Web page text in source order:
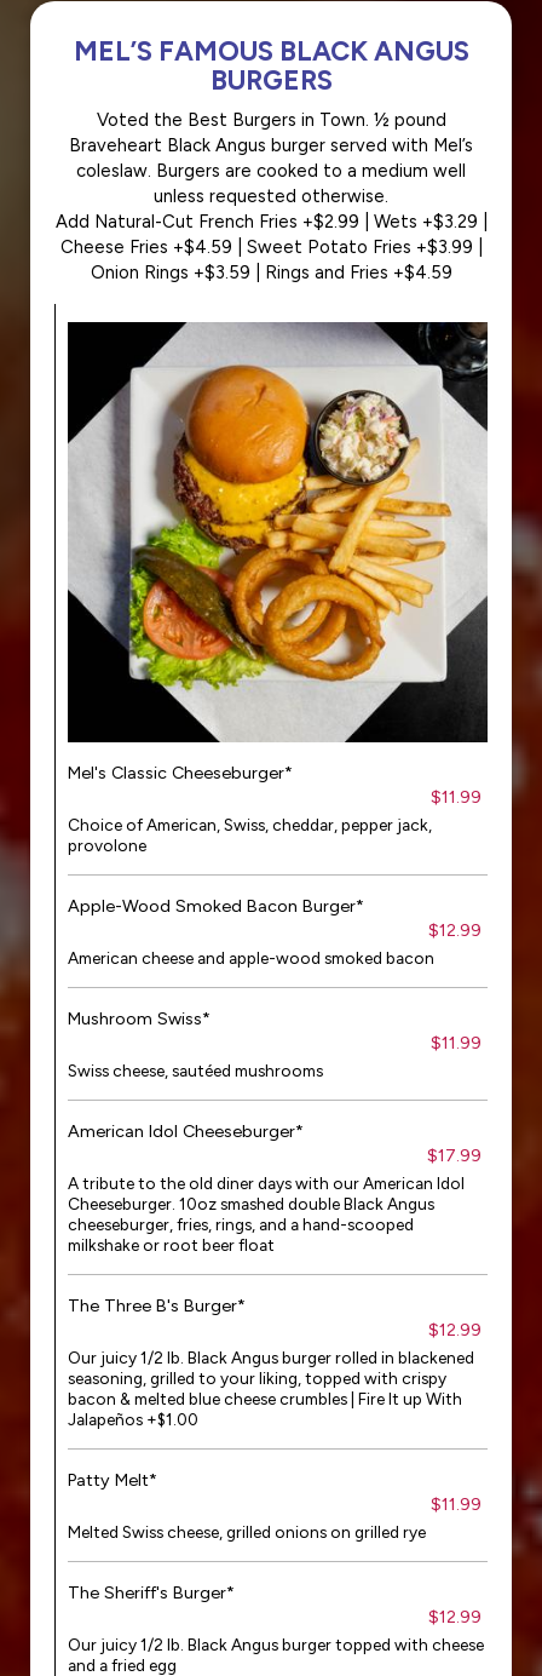
MEL’S FAMOUS BLACK ANGUS
BURGERS
Voted the Best Burgers in Town. ½ pound
Braveheart Black Angus burger served with Mel’s
coleslaw. Burgers are cooked to a medium well
unless requested otherwise.
Add Natural-Cut French Fries +$2.99 | Wets +$3.29 |
Cheese Fries +$4.59 | Sweet Potato Fries +$3.99 |
Onion Rings +$3.59 | Rings and Fries +$4.59
Mel's Classic Cheeseburger*
$11.99
Choice of American, Swiss, cheddar, pepper jack,
provolone
Apple-Wood Smoked Bacon Burger*
$12.99
American cheese and apple-wood smoked bacon
Mushroom Swiss*
$11.99
Swiss cheese, sautéed mushrooms
American Idol Cheeseburger*
$17.99
A tribute to the old diner days with our American Idol
Cheeseburger. 10oz smashed double Black Angus
cheeseburger, fries, rings, and a hand-scooped
milkshake or root beer float
The Three B's Burger*
$12.99
Our juicy 1/2 lb. Black Angus burger rolled in blackened
seasoning, grilled to your liking, topped with crispy
bacon & melted blue cheese crumbles | Fire It up With
Jalapeños +$1.00
Patty Melt*
$11.99
Melted Swiss cheese, grilled onions on grilled rye
The Sheriff's Burger*
$12.99
Our juicy 1/2 lb. Black Angus burger topped with cheese
and a fried egg